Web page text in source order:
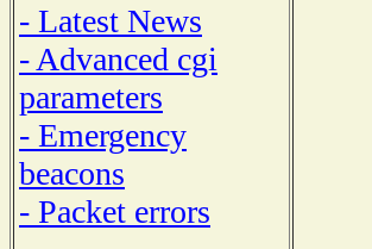
- Latest News
- Advanced cgi
parameters
- Emergency
beacons
- Packet errors